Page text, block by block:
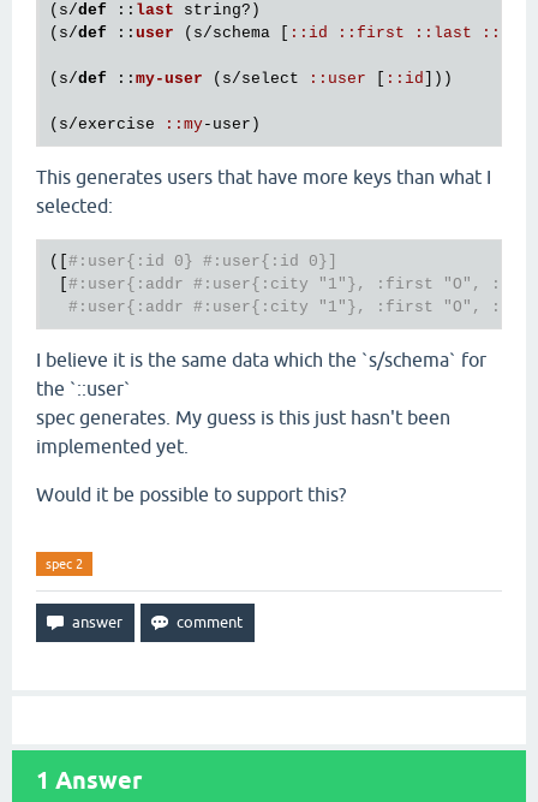
( s/def :: last string? )
( s/def :: user ( s/schema : : id : : first : : last : :
( s/def :: my-user ( s/select : : user : : id ]))
( s/exercise : : my- user
This generates users that have more keys than what I
selected:
([ #:user{:id 0} #:user{:id 0}]
#:user{:addr #:user{:city "1"}, :first "O", :id
#:user{:addr #:user{:city "1"}, :first "O", :id
I believe it is the same data which the `s/schema` for
the `::user`
spec generates. My guess is this just hasn't been
implemented yet.
Would it be possible to support this?
spec 2
1 Answer